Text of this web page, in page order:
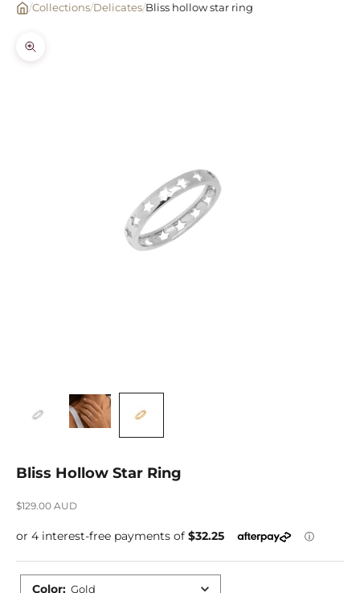
/Collections/Delicates/Bliss hollow star ring
Zoom picture
Bliss Hollow Star Ring
Sale price
$129.00 AUD
Color: Gold